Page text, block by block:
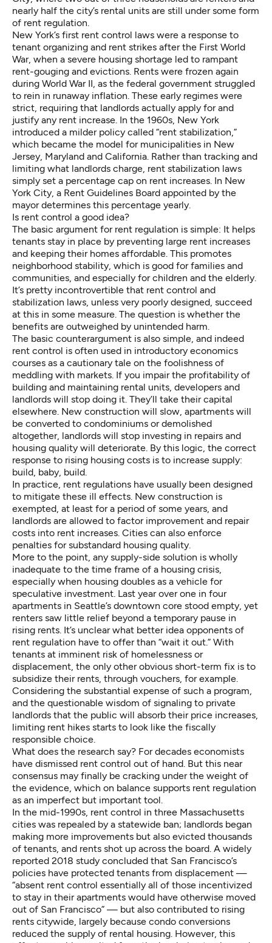
nearly half the city’s rental units are still under some form
of rent regulation.
New York’s first rent control laws were a response to
tenant organizing and rent strikes after the First World
War, when a severe housing shortage led to rampant
rent-gouging and evictions. Rents were frozen again
during World War II, as the federal government struggled
to rein in runaway inflation. These early regimes were
strict, requiring that landlords actually apply for and
justify any rent increase. In the 1960s, New York
introduced a milder policy called “rent stabilization,”
which became the model for municipalities in New
Jersey , Maryland and California. Rather than tracking and
limiting what landlords charge, rent stabilization laws
simply set a percentage cap on rent increases. In New
York City, a Rent Guidelines Board appointed by the
mayor determines this percentage yearly
Is rent control a good idea?
The basic argument for rent regulation is simple: It helps
tenants stay in place by preventing large rent increases
and keeping their homes affordable. This promotes
neighborhood stability, which is good for families and
communities, and especially for children and the elderly.
It’s pretty incontrovertible that rent control and
stabilization laws, unless very poorly designed, succeed
at this in some measure. The question is whether the
benefits are outweighed by unintended harm.
The basic counterargument is also simple, and indeed
rent control is often used in introductory economics
courses as a cautionary tale on the foolishness of
meddling with markets. If you impair the profitability of
building and maintaining rental units, developers and
landlords will stop doing it. They’ll take their capital
elsewhere. New construction will slow, apartments will
be converted to condominiums or demolished
altogether, landlords will stop investing in repairs and
housing quality will deteriorate. By this logic, the correct
response to rising housing costs is to increase supply:
build, baby, build.
In practice, rent regulations have usually been designed
to mitigate these ill effects. New construction is
exempted, at least for a period of some years, and
landlords are allowed to factor improvement and repair
costs into rent increases. Cities can also enforce
penalties for substandard housing quality.
More to the point, any supply-side solution is wholly
inadequate to the time frame of a housing crisis,
especially when housing doubles as a vehicle for
speculative investment. Last yearover one in four
apartments in Seattle’s downtown core stood empty, yet
renters saw little relief beyond a temporary pause in
rising rents. It’s unclear what better idea opponents of
rent regulation have to offer than “wait it out.” With
tenants at imminent risk of homelessness or
displacement, the only other obvious short-term fix is to
subsidize their rents, through vouchers, for example.
Considering the substantial expense of such a program,
and the questionable wisdom of signaling to private
landlords that the public will absorb their price increases,
limiting rent hikes starts to look like the fiscally
responsible choice.
What does the research say? For decades economists
have dismissed rent control out of hand. But this near
consensus may finally be cracking under the weight of
the evidence, which on balance supports rent regulation
as an imperfect but important tool.
In the mid-1990s, rent control in three Massachusetts
cities was repealed by a statewide ban; landlords began
making more improvements but also evicted thousands
of tenants, and rents shot up across the board. A widely
reported 2018 study concluded that San Francisco’s
policies have protected tenants from displacement —
“absent rent control essentially all of those incentivized
to stay in their apartments would have otherwise moved
out of San Francisco” — but also contributed to rising
rents citywide, largely because condo conversions
reduced the supply of rental housing. However, this